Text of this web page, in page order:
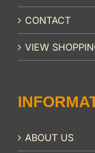
CONTACT
VIEW
ABOUT US